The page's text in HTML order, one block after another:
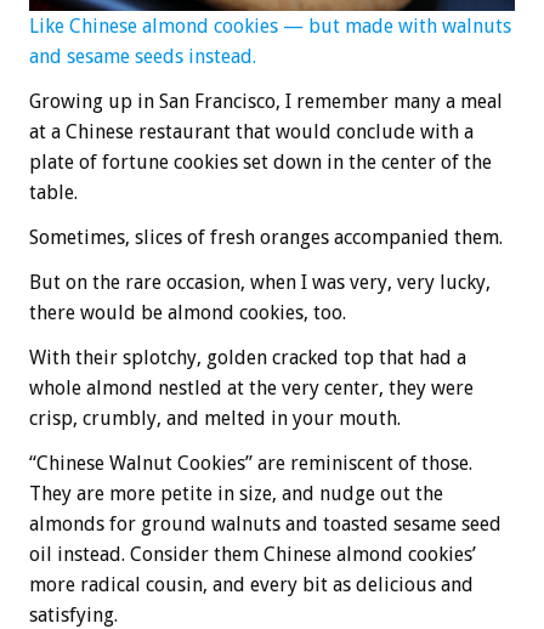
Like Chinese almond cookies — but made with walnuts
and sesame seeds instead.
Growing up in San Francisco, I remember many a meal
at a Chinese restaurant that would conclude with a
plate of fortune cookies set down in the center of the
table.
Sometimes, slices of fresh oranges accompanied them.
But on the rare occasion, when I was very, very lucky,
there would be almond cookies, too.
With their splotchy, golden cracked top that had a
whole almond nestled at the very center, they were
crisp, crumbly, and melted in your mouth.
“Chinese Walnut Cookies” are reminiscent of those.
They are more petite in size, and nudge out the
almonds for ground walnuts and toasted sesame seed
oil instead. Consider them Chinese almond cookies’
more radical cousin, and every bit as delicious and
satisfying.